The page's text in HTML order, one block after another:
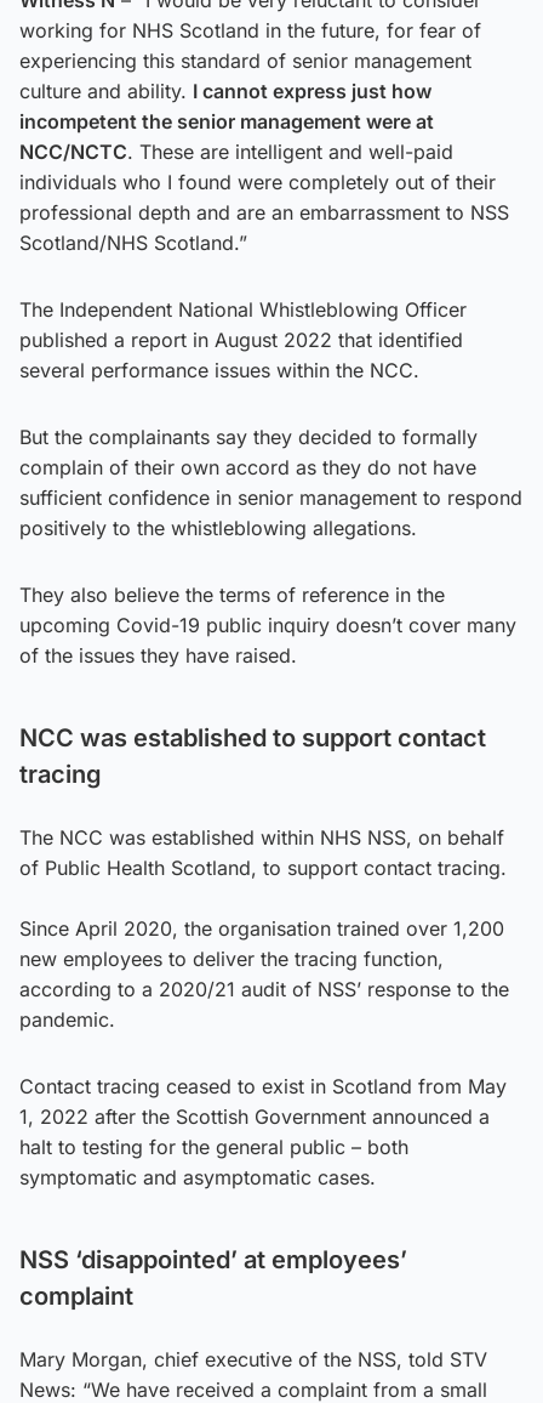
working for NHS Scotland in the future, for fear of
experiencing this standard of senior management
culture and ability. I cannot express just how
incompetent the senior management were at
NCC/NCTC. These are intelligent and well-paid
individuals who I found were completely out of their
professional depth and are an embarrassment to NSS
Scotland/NHS Scotland.”
The Independent National Whistleblowing Officer
published a report in August 2022 that identified
several performance issues within the NCC.
But the complainants say they decided to formally
complain of their own accord as they do not have
sufficient confidence in senior management to respond
positively to the whistleblowing allegations.
They also believe the terms of reference in the
upcoming Covid-19 public inquiry doesn’t cover many
of the issues they have raised.
NCC was established to support contact
tracing
The NCC was established within NHS NSS, on behalf
of Public Health Scotland, to support contact tracing.
Since April 2020, the organisation trained over 1,200
new employees to deliver the tracing function,
according to a 2020/21 audit of NSS’ response to the
pandemic.
Contact tracing ceased to exist in Scotland from May
1, 2022 after the Scottish Government announced a
halt to testing for the general public – both
symptomatic and asymptomatic cases.
NSS ‘disappointed’ at employees’
complaint
Mary Morgan, chief executive of the NSS, told STV
News: “We have received a complaint from a small